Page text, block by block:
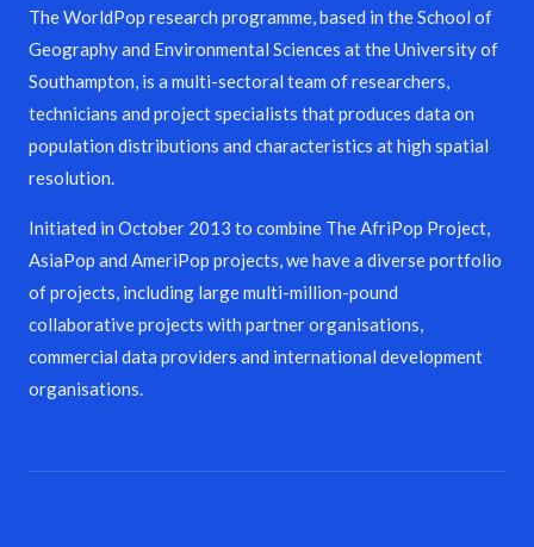
The WorldPop research programme, based in the School of
Geography and Environmental Sciences at the University of
Southampton, is a multi-sectoral team of researchers,
technicians and project specialists that produces data on
population distributions and characteristics at high spatial
resolution.
Initiated in October 2013 to combine The AfriPop Project,
AsiaPop and AmeriPop projects, we have a diverse portfolio
of projects, including large multi-million-pound
collaborative projects with partner organisations,
commercial data providers and international development
organisations.